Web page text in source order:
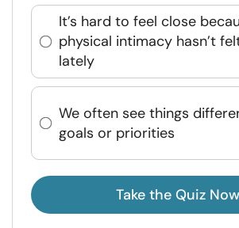
It’s hard to feel close
physical intimacy hasn’t
lately
We often see things
goals or priorities
Take the Quiz Now